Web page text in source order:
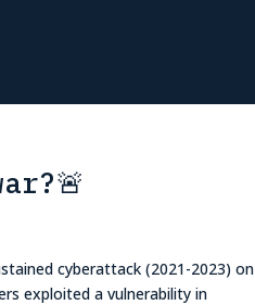
cyberattack (2021-2023) on
exploited a vulnerability in